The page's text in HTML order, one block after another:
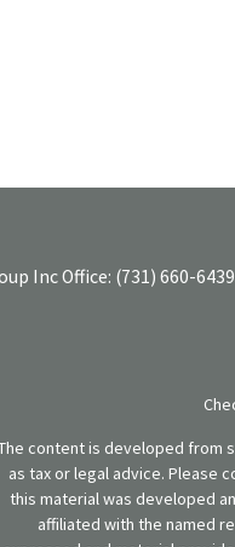
IncOffice: (731) 660-6439
content is developed from
as tax or legal advice. Please
this material was developed
affiliated with the named